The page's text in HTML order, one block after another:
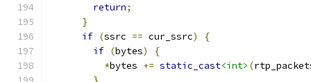
return;
}
if (ssrc == cur_ssrc)
{
if (bytes)
{
*bytes += static_cast<int> (